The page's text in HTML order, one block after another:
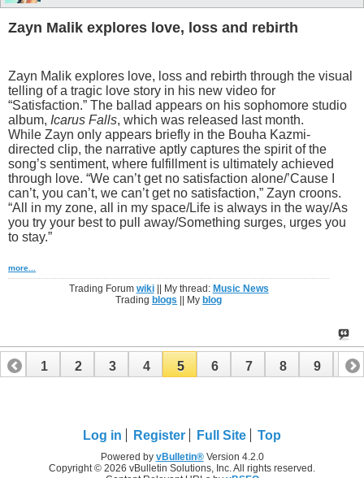
Zayn Malik explores love, loss and rebirth
Zayn Malik explores love, loss and rebirth through the visual
telling of a tragic love story in his new video for
“Satisfaction.” The ballad appears on his sophomore studio
album, Icarus Falls, which was released last month.
While Zayn only appears briefly in the Bouha Kazmi-
directed clip, the narrative aptly captures the spirit of the
song’s sentiment, where fulfillment is ultimately achieved
through love. “We can’t get no satisfaction alone/’Cause I
can’t, you can’t, we can’t get no satisfaction,” Zayn croons.
“All in my zone, all in my space/Life is always in the way/As
you try your best to pull away/Something surges, urges you
to stay.”
more...
Trading Forum wiki|| My thread: Music News
Tradingblogs || Myblog
1 2 3 4 5 6 7 8 9 10
Log in Register Full Site Top
Powered by vBulletin®Version 4.2.0
Copyright © 2026 vBulletin Solutions, Inc. All rights reserved.